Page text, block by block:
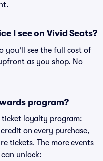
I see on Vivid Seats?
you'll see the full cost of
as you shop. No
program?
ticket loyalty program:
on every purchase,
tickets. The more events
unlock: